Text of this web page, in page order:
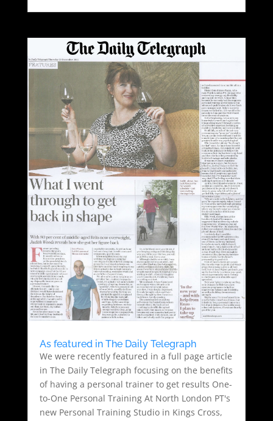
As featured in The Daily Telegraph
We were recently featured in a full page article
in The Daily Telegraph focusing on the benefits
of having a personal trainer to get results One-
to-One Personal Training At North London PT's
new Personal Training Studio in Kings Cross,